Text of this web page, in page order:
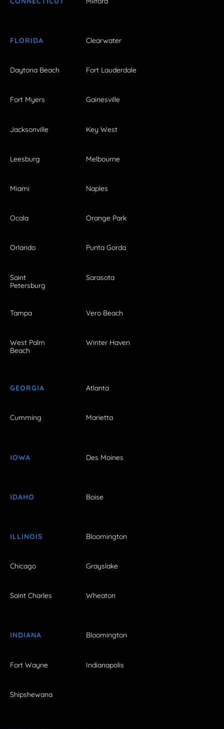
FLORIDA Clearwater
Daytona Beach Fort Lauderdale
Fort Myers Gainesville
Jacksonville Key West
Leesburg Melbourne
Miami Naples
Ocala Orange Park
Orlando Punta Gorda
Saint
Petersburg
Sarasota
Tampa Vero Beach
West Palm
Beach
Winter Haven
GEORGIA Atlanta
Cumming Marietta
IOWA Des Moines
IDAHO Boise
ILLINOIS Bloomington
Chicago Grayslake
Saint Charles Wheaton
INDIANA Bloomington
Fort Wayne Indianapolis
Shipshewana